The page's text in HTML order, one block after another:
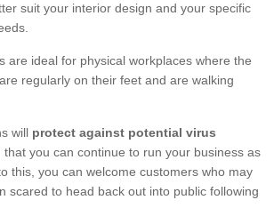
suit your interior design and your specific
are ideal for physical workplaces where the
regularly on their feet and are walking
will protect against potential virus
that you can continue to run your business as
this, you can welcome customers who may
scared to head back out into public following